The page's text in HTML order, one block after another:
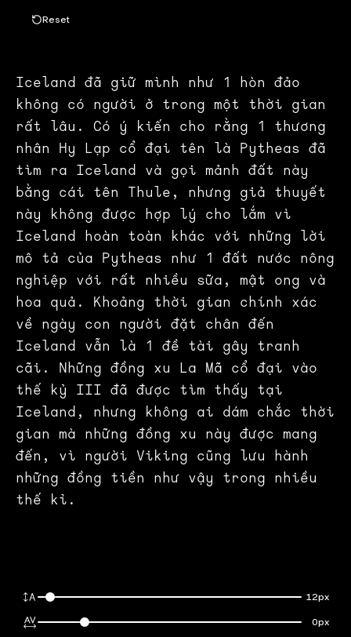
Reset
Iceland đã giữ mình như 1 hòn đảo
không có người ở trong một thời gian
rất lâu. Có ý kiến cho rằng 1 thương
nhân Hy Lạp cổ đại tên là Pytheas đã
tìm ra Iceland và gọi mảnh đất này
bằng cái tên Thule, nhưng giả thuyết
này không được hợp lý cho lắm vì
Iceland hoàn toàn khác với những lời
mô tả của Pytheas như 1 đất nước nông
nghiệp với rất nhiều sữa, mật ong và
hoa quả. Khoảng thời gian chính xác
về ngày con người đặt chân đến
Iceland vẫn là 1 đề tài gây tranh
cãi. Những đồng xu La Mã cổ đại vào
thế kỷ III đã được tìm thấy tại
Iceland, nhưng không ai dám chắc thời
gian mà những đồng xu này được mang
đến, vì người Viking cũng lưu hành
những đồng tiền như vậy trong nhiều
thế kỉ.
12px
0px